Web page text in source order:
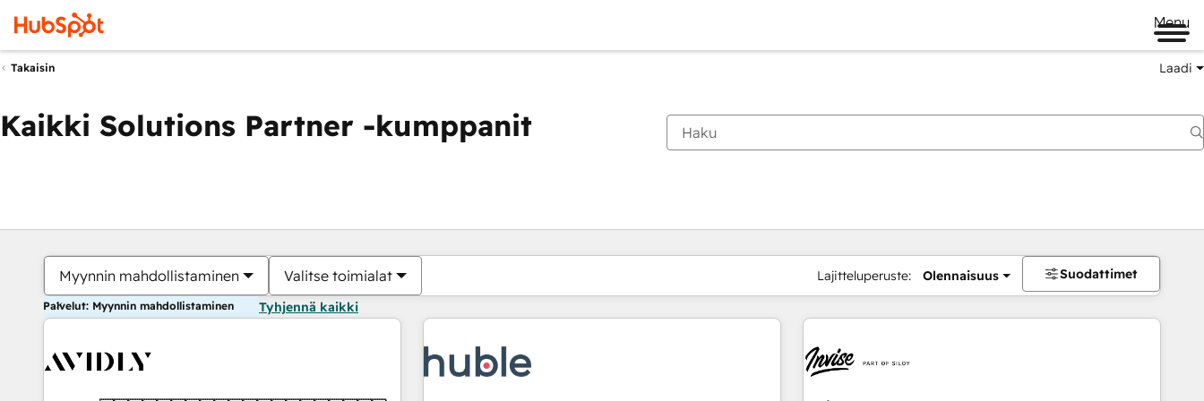
Menu
Takaisin Laadi
Kaikki Solutions Partner -kumppanit
Myynnin mahdollistaminen Valitse toimialat Lajitteluperuste: Olennaisuus Suodattimet
Palvelut: Myynnin mahdollistaminen Tyhjennä kaikki
Olet tällä hetkelläSivu
Sivu Sivu Sivu Sivu Sivu Sivu Sivu Sivu Sivu Sivu